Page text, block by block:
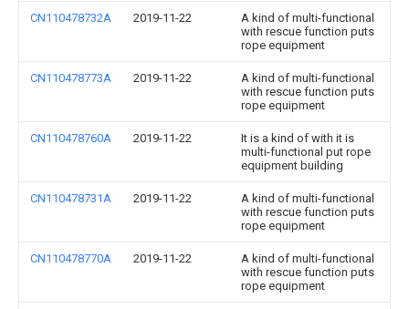
CN110478732A 2019-11-22
A kind of multi-functional
with rescue function puts
rope equipment
CN110478773A 2019-11-22
A kind of multi-functional
with rescue function puts
rope equipment
CN110478760A 2019-11-22
It is a kind of with it is
multi-functional put rope
equipment building
CN110478731A 2019-11-22
A kind of multi-functional
with rescue function puts
rope equipment
CN110478770A 2019-11-22
A kind of multi-functional
with rescue function puts
rope equipment